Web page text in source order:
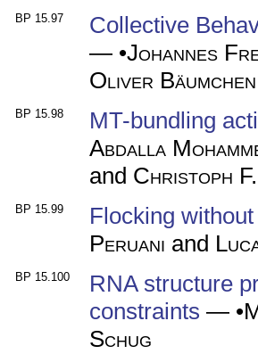
BP 15.97
Collective
— •Johannes
Oliver Bäumchen
BP 15.98
MT-bundling
Abdalla
and Christoph
BP 15.99
Flocking
Peruani and
BP 15.100
RNA structure
constraints — •
Schug